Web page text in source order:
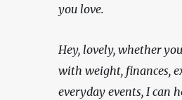
you love.
Hey, lovely, whether
with weight, finances,
everyday events, I can